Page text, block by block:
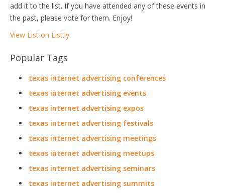
add it to the list. If you have attended any of these events in
the past, please vote for them. Enjoy!
View List on List.ly
Popular Tags
texas internet advertising conferences
texas internet advertising events
texas internet advertising expos
texas internet advertising festivals
texas internet advertising meetings
texas internet advertising meetups
texas internet advertising seminars
texas internet advertising summits